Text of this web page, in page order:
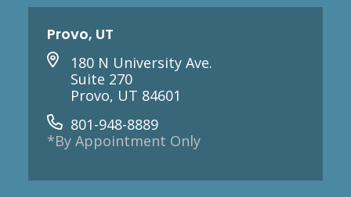
Provo, UT
180 N University Ave.
Suite 270
Provo, UT 84601
801-948-8889
*By Appointment Only